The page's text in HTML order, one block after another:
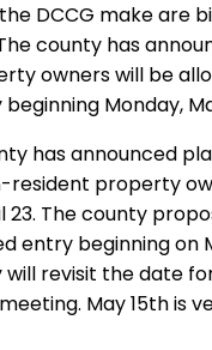
DCCG make are
county has
owners will be
Monday,
has announced
resident property
23. The county
entry beginning on
will revisit the date
May 15th is